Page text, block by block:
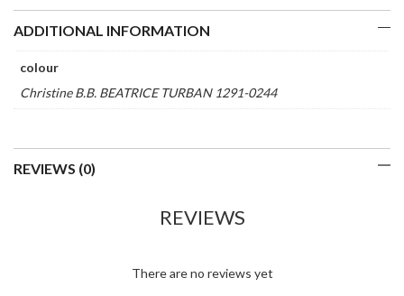
ADDITIONAL INFORMATION
colour
Christine B.B. BEATRICE TURBAN 1291-0244
REVIEWS (0)
REVIEWS
There are no reviews yet